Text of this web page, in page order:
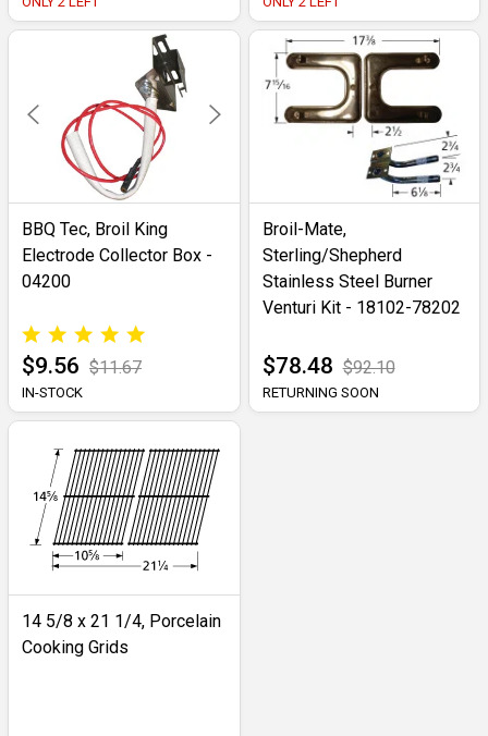
BBQ Tec, Broil King
Electrode Collector Box -
04200
$9.56 $11.67
IN-STOCK
Broil-Mate,
Sterling/Shepherd
Stainless Steel Burner
Venturi Kit - 18102-78202
$78.48 $92.10
RETURNING SOON
14 5/8 x 21 1/4, Porcelain
Cooking Grids